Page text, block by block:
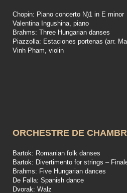
Chopin: Piano concerto N)1 in E minor
Valentina Ingushina, piano
Brahms: Three Hungarian danses
Piazzolla: Estaciones portenas (arr.
Vinh Pham, violin
ORCHESTRE DE
Bartok: Romanian folk danses
Bartok: Divertimento for strings –
Brahms: Five Hungarian dances
De Falla: Spanish dance
Dvorak: Walz